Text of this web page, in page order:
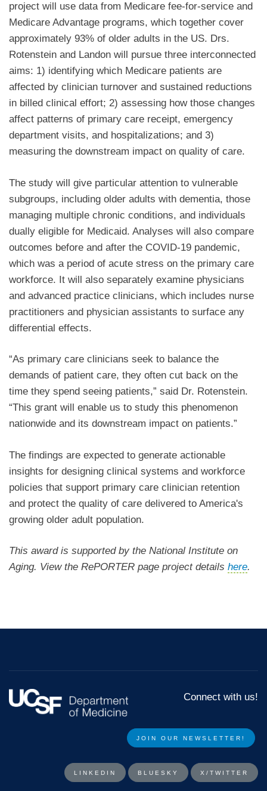
project will use data from Medicare fee-for-service and
Medicare Advantage programs, which together cover
approximately 93% of older adults in the US. Drs.
Rotenstein and Landon will pursue three interconnected
aims: 1) identifying which Medicare patients are
affected by clinician turnover and sustained reductions
in billed clinical effort; 2) assessing how those changes
affect patterns of primary care receipt, emergency
department visits, and hospitalizations; and 3)
measuring the downstream impact on quality of care.
The study will give particular attention to vulnerable
subgroups, including older adults with dementia, those
managing multiple chronic conditions, and individuals
dually eligible for Medicaid. Analyses will also compare
outcomes before and after the COVID-19 pandemic,
which was a period of acute stress on the primary care
workforce. It will also separately examine physicians
and advanced practice clinicians, which includes nurse
practitioners and physician assistants to surface any
differential effects.
“As primary care clinicians seek to balance the
demands of patient care, they often cut back on the
time they spend seeing patients,” said Dr. Rotenstein.
“This grant will enable us to study this phenomenon
nationwide and its downstream impact on patients.”
The findings are expected to generate actionable
insights for designing clinical systems and workforce
policies that support primary care clinician retention
and protect the quality of care delivered to America's
growing older adult population.
This award is supported by the National Institute on
Aging. View the RePORTER page project details here.
Connect with us!
JOIN OUR NEWSLETTER!​​
LINKEDIN BLUESKY X/TWITTER